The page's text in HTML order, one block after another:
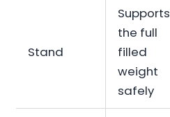
Stand
Supports
the full
filled
weight
safely